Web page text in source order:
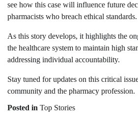
see how this case will influence future
pharmacists who breach ethical standards.
As this story develops, it highlights the
the healthcare system to maintain high
addressing individual accountability.
Stay tuned for updates on this critical
community and the pharmacy profession.
Posted in Top Stories